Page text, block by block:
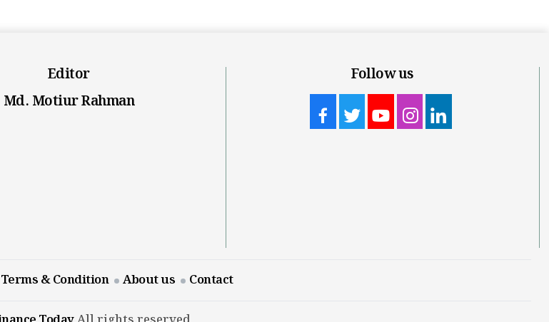
Editor
Md. Motiur Rahman
Follow us
Terms & Condition About us Contact